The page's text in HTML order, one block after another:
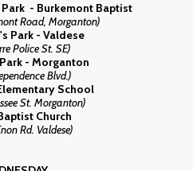
Park - Burkemont Baptist
Road, Morganton)
Park - Valdese
Police St. SE)
- Morganton
Blvd.)
School
St. Morganton)
Church
Rd. Valdese)